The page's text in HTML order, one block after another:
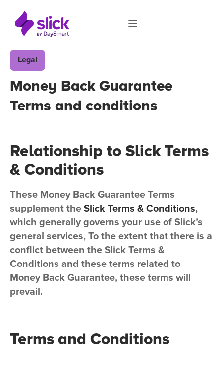
Legal
Money Back Guarantee
Terms and conditions
Relationship to Slick Terms
& Conditions
These Money Back Guarantee Terms
supplement the Slick Terms & Conditions,
which generally governs your use of Slick’s
general services, To the extent that there is a
conflict between the Slick Terms &
Conditions and these terms related to
Money Back Guarantee, these terms will
prevail.
Terms and Conditions